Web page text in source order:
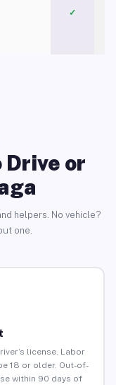
✓
or
helpers. No vehicle?
one.
license. Labor
18 or older. Out-of-
within 90 days of